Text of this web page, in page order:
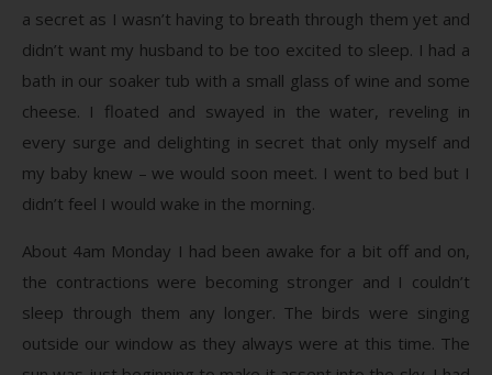
a secret as I wasn’t having to breath through them yet and
didn’t want my husband to be too excited to sleep. I had a
bath in our soaker tub with a small glass of wine and some
cheese. I floated and swayed in the water, reveling in
every surge and delighting in secret that only myself and
my baby knew – we would soon meet. I went to bed but I
didn’t feel I would wake in the morning.
About 4am Monday I had been awake for a bit off and on,
the contractions were becoming stronger and I couldn’t
sleep through them any longer. The birds were singing
outside our window as they always were at this time. The